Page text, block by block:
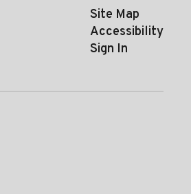
Site Map
Accessibility
Sign In